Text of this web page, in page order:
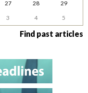
27 28
29
3 4 5
Find past articles